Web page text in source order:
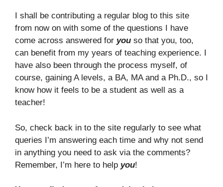
I shall be contributing a regular blog to this site
from now on with some of the questions I have
come across answered for you so that you, too,
can benefit from my years of teaching experience. I
have also been through the process myself, of
course, gaining A levels, a BA, MA and a Ph.D., so I
know how it feels to be a student as well as a
teacher!
So, check back in to the site regularly to see what
queries I’m answering each time and why not send
in anything you need to ask via the comments?
Remember, I’m here to help you!